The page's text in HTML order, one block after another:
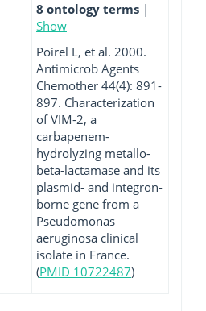
8 ontology terms |
Show
Poirel L, et al. 2000.
Antimicrob Agents
Chemother 44(4): 891-
897. Characterization
of VIM-2, a
carbapenem-
hydrolyzing metallo-
beta-lactamase and its
plasmid- and integron-
borne gene from a
Pseudomonas
aeruginosa clinical
isolate in France.
(PMID 10722487)